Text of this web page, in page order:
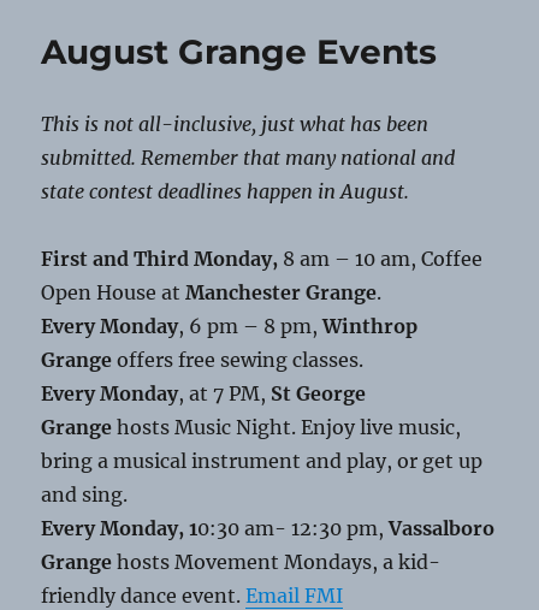
Distribution
August Grange Events
This is not all-inclusive, just what has been
submitted. Remember that many national and
state contest deadlines happen in August.
First and Third Monday, 8 am – 10 am, Coffee
Open House atManchester Grange.
Every Monday, 6 pm – 8 pm,Winthrop
Grange offers free sewing classes.
Every Monday, at 7 PM, St George
Grange hosts Music Night. Enjoy live music,
bring a musical instrument and play, or get up
and sing.
Every Monday, 10:30 am- 12:30 pm,Vassalboro
Grange hosts Movement Mondays, a kid-
friendly dance event.Email FMI